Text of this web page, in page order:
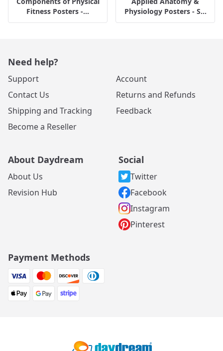
Fitness Posters -...
Physiology Posters - S...
Need help?
Support
Contact Us
Shipping and Tracking
Become a Reseller
Account
Returns and Refunds
Feedback
About Daydream
About Us
Revision Hub
Social
Twitter
Facebook
Instagram
Pinterest
Payment Methods